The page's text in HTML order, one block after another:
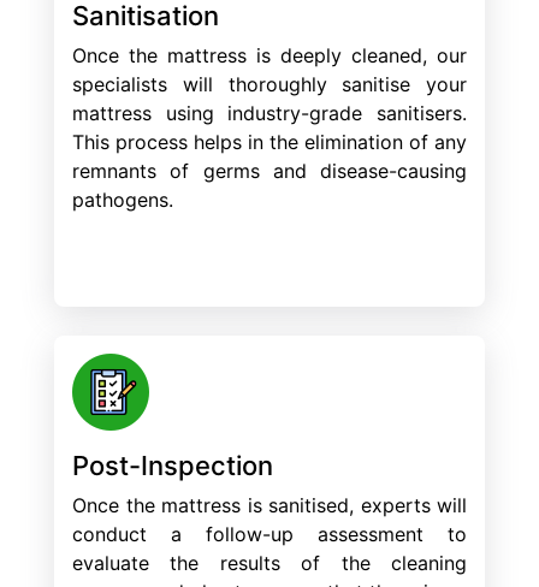
Sanitisation
Once the mattress is deeply cleaned, our
specialists will thoroughly sanitise your
mattress using industry-grade sanitisers.
This process helps in the elimination of any
remnants of germs and disease-causing
pathogens.
Post-Inspection
Once the mattress is sanitised, experts will
conduct a follow-up assessment to
evaluate the results of the cleaning